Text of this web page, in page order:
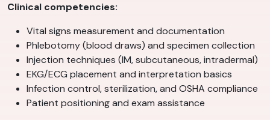
Clinical competencies:
Vital signs measurement and documentation
Phlebotomy (blood draws) and specimen collection
Injection techniques (IM, subcutaneous, intradermal)
EKG/ECG placement and interpretation basics
Infection control, sterilization, and OSHA compliance
Patient positioning and exam assistance